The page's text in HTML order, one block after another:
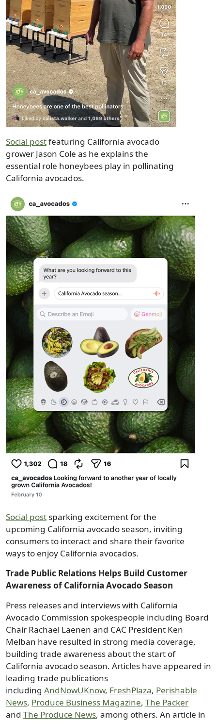
Social postfeaturing California avocado
grower Jason Cole as he explains the
essential role honeybees play in pollinating
California avocados.
Image
Social post sparking excitement for the
upcoming California avocado season, inviting
consumers to interact and share their favorite
ways to enjoy California avocados.
Trade Public Relations Helps Build Customer
Awareness of California Avocado Season
Press releases and interviews with California
Avocado Commission spokespeople including Board
Chair Rachael Laenen and CAC President Ken
Melban have resulted in strong media coverage,
building trade awareness about the start of
California avocado season. Articles have appeared in
leading trade publications
including AndNowUKnow, FreshPlaza, Perishable
News, Produce Business Magazine, The Packer
and The Produce News, among others. An article in